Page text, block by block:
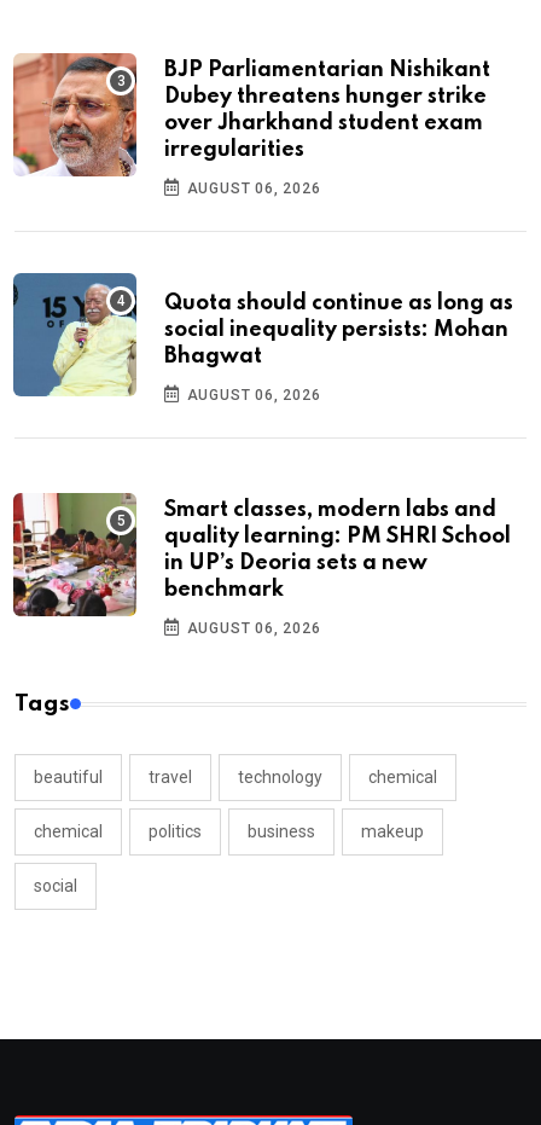
BJP Parliamentarian Nishikant
Dubey threatens hunger strike
over Jharkhand student exam
irregularities
AUGUST 06, 2026
Quota should continue as long as
social inequality persists: Mohan
Bhagwat
AUGUST 06, 2026
Smart classes, modern labs and
quality learning: PM SHRI School
in UP’s Deoria sets a new
benchmark
AUGUST 06, 2026
Tags
beautiful travel technology chemical
chemical politics business makeup
social